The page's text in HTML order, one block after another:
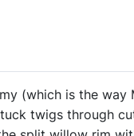
(which is the way
twigs through